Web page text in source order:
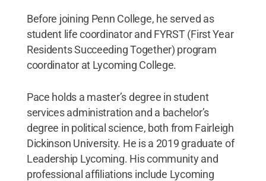
Before joining Penn College, he served as
student life coordinator and FYRST (First Year
Residents Succeeding Together) program
coordinator at Lycoming College.
Pace holds a master’s degree in student
services administration and a bachelor’s
degree in political science, both from Fairleigh
Dickinson University. He is a 2019 graduate of
Leadership Lycoming. His community and
professional affiliations include Lycoming